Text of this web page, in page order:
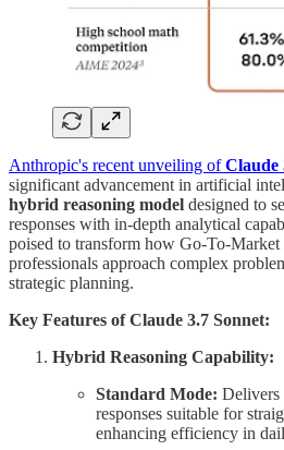
Anthropic's recent unveiling ofClaude
significant advancement in artificial
hybrid reasoning model designed to
responses with in-depth analytical
poised to transform how Go-To-
professionals approach complex
strategic planning.
Key Features of Claude 3.7 Sonnet:
Hybrid Reasoning Capability:
Standard Mode: Delivers
responses suitable for
enhancing efficiency in